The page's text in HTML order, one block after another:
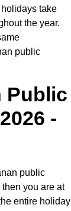
take
the year.
public
Public
-
public
you are at
entire holiday